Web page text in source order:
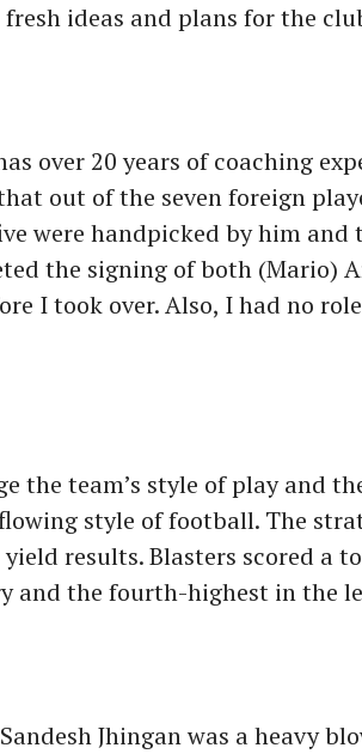
ideas and plans for the
over 20 years of coaching
out of the seven foreign
were handpicked by him and
the signing of both (Mario)
I took over. Also, I had no
the team’s style of play and
style of football. The
results. Blasters scored a
and the fourth-highest in the
Jhingan was a heavy